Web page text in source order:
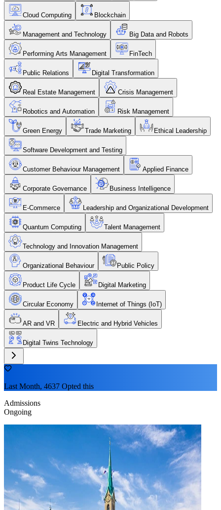
Cloud Computing Blockchain
Management and Technology Big Data and Robots
Performing Arts Management FinTech
Public Relations Digital Transformation
Real Estate Management Crisis Management
Robotics and Automation Risk Management
Green Energy Trade Marketing Ethical Leadership
Software Development and Testing
Customer Behaviour Management Applied Finance
Corporate Governance Business Intelligence
E-Commerce Leadership and Organizational Development
Quantum Computing Talent Management
Technology and Innovation Management
Organizational Behaviour Public Policy
Product Life Cycle Digital Marketing
Circular Economy Internet of Things (IoT)
AR and VR Electric and Hybrid Vehicles
Digital Twins Technology
Last Month, 4637 Opted this
Admissions
Ongoing